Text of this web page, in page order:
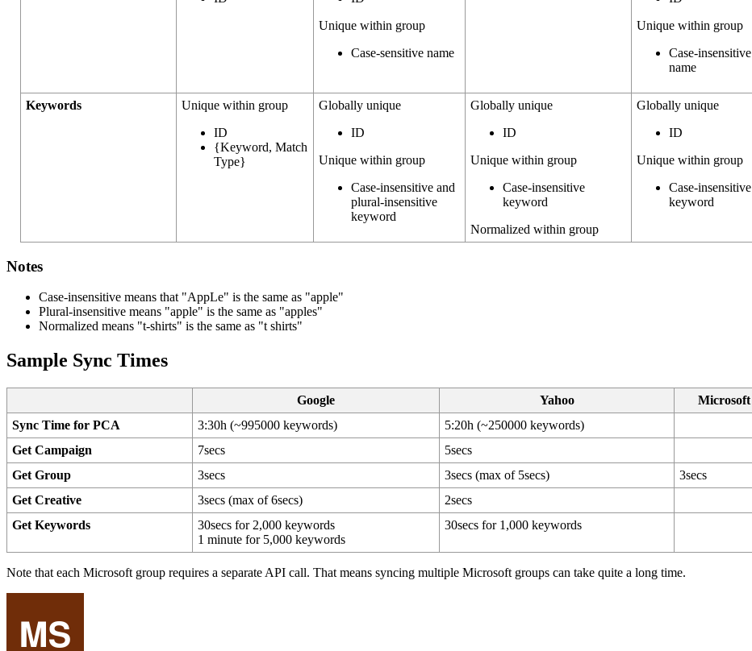
Unique within group
Case-sensitive name
Unique within group
Case-insensitive
name
Keywords
Unique within group
ID
{Keyword, Match
Type}
Globally unique
ID
Unique within group
Case-insensitive and
plural-insensitive
keyword
Globally unique
ID
Unique within group
Case-insensitive
keyword
Normalized within group
Globally unique
ID
Unique within group
Case-insensitive
keyword
Notes
Case-insensitive means that "AppLe" is the same as "apple"
Plural-insensitive means "apple" is the same as "apples"
Normalized means "t-shirts" is the same as "t shirts"
Sample Sync Times
Google Yahoo Microsoft
Sync Time for PCA
3:30h (~995000 keywords) 5:20h (~250000 keywords)
Get Campaign
7secs 5secs
Get Group
3secs 3secs (max of 5secs) 3secs
Get Creative
3secs (max of 6secs) 2secs
Get Keywords
30secs for 2,000 keywords
1 minute for 5,000 keywords
30secs for 1,000 keywords
Note that each Microsoft group requires a separate API call. That means syncing multiple Microsoft groups can take quite a long time.